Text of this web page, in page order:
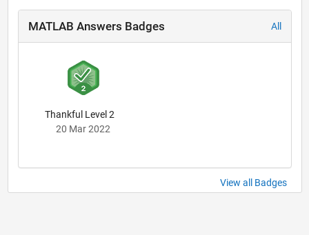
MATLAB Answers Badges All
Thankful Level 2
20 Mar 2022
View all Badges